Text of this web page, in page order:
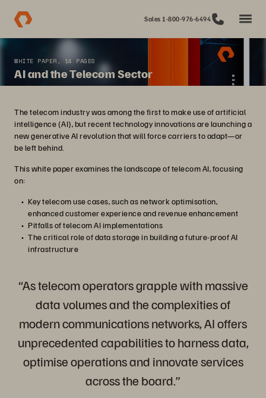
Sales 1-800-976-6494
WHITE PAPER, 14 PAGES
AI and the Telecom Sector
The telecom industry was among the first to make use of artificial
intelligence (AI), but recent technology innovations are launching a
new generative AI revolution that will force carriers to adapt—or
be left behind.
This white paper examines the landscape of telecom AI, focusing
on:
Key telecom use cases, such as network optimisation,
enhanced customer experience and revenue enhancement
Pitfalls of telecom AI implementations
The critical role of data storage in building a future-proof AI
infrastructure
“As telecom operators grapple with massive
data volumes and the complexities of
modern communications networks, AI offers
unprecedented capabilities to harness data,
optimise operations and innovate services
across the board.”